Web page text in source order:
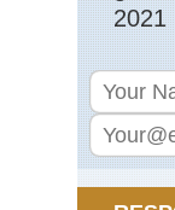
2021